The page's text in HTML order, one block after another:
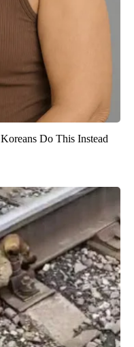
Do This Instead